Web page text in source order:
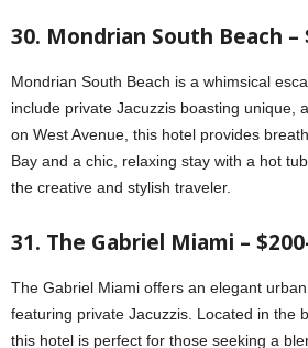
30. Mondrian South Beach –
Mondrian South Beach is a whimsical
include private Jacuzzis boasting unique,
on West Avenue, this hotel provides
Bay and a chic, relaxing stay with a hot
the creative and stylish traveler.
31. The Gabriel Miami –
The Gabriel Miami offers an elegant
featuring private Jacuzzis. Located in the
this hotel is perfect for those seeking a